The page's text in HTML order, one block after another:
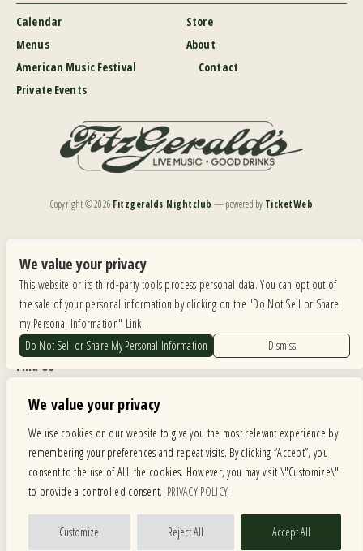
We value your privacy
We use cookies on our website to give you the most relevant experience by
remembering your preferences and repeat visits. By clicking “Accept”, you
consent to the use of ALL the cookies. However, you may visit \"Customize\"
to provide a controlled consent. PRIVACY POLICY
Customize Reject All Accept All
Calendar
Menus
American Music Festival
Private Events
Store
About
Contact
Copyright ©2026 Fitzgeralds Nightclub — powered by TicketWeb
Our website is monitored, and development is ongoing to ensure continued compliance with
applicable website accessibility standards. If you are having difficulty accessing this website, please
email our customer support atinfo@ticketweb.comso that we can provide you with the
services you require.
Privacy Policy
Find Us
Hours
MONDAY: CLOSED TUESDAY: 5PM-11PM WEDNESDAY: 5PM-11PM
THURSDAY: 5PM-11PM FRIDAY: 5PM-12AM SATURDAY: 12PM-12AM
SUNDAY: 12PM-11PM
Facebook
TwitterInstagram
We value your privacy
This website or its third-party tools process personal data. You can opt out of
the sale of your personal information by clicking on the "Do Not Sell or Share
my Personal Information" Link.
Do Not Sell or Share My Personal Information
Dismiss